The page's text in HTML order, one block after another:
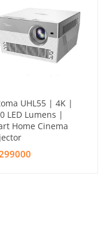
UHL55 | 4K |
LED Lumens |
Home Cinema